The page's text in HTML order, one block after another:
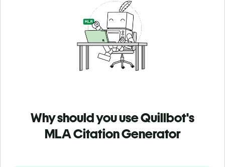
Why should you use Quillbot's
MLA Citation Generator